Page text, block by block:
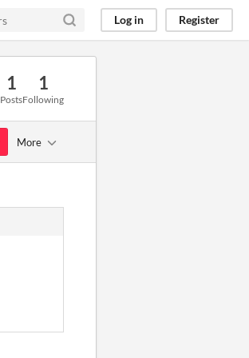
Log in Register
1
Posts
1
Following
More